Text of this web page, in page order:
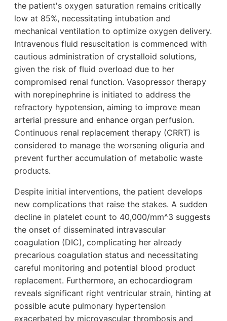
the patient's oxygen saturation remains critically
low at 85%, necessitating intubation and
mechanical ventilation to optimize oxygen delivery.
Intravenous fluid resuscitation is commenced with
cautious administration of crystalloid solutions,
given the risk of fluid overload due to her
compromised renal function. Vasopressor therapy
with norepinephrine is initiated to address the
refractory hypotension, aiming to improve mean
arterial pressure and enhance organ perfusion.
Continuous renal replacement therapy (CRRT) is
considered to manage the worsening oliguria and
prevent further accumulation of metabolic waste
products.
Despite initial interventions, the patient develops
new complications that raise the stakes. A sudden
decline in platelet count to 40,000/mm^3 suggests
the onset of disseminated intravascular
coagulation (DIC), complicating her already
precarious coagulation status and necessitating
careful monitoring and potential blood product
replacement. Furthermore, an echocardiogram
reveals significant right ventricular strain, hinting at
possible acute pulmonary hypertension
exacerbated by microvascular thrombosis and